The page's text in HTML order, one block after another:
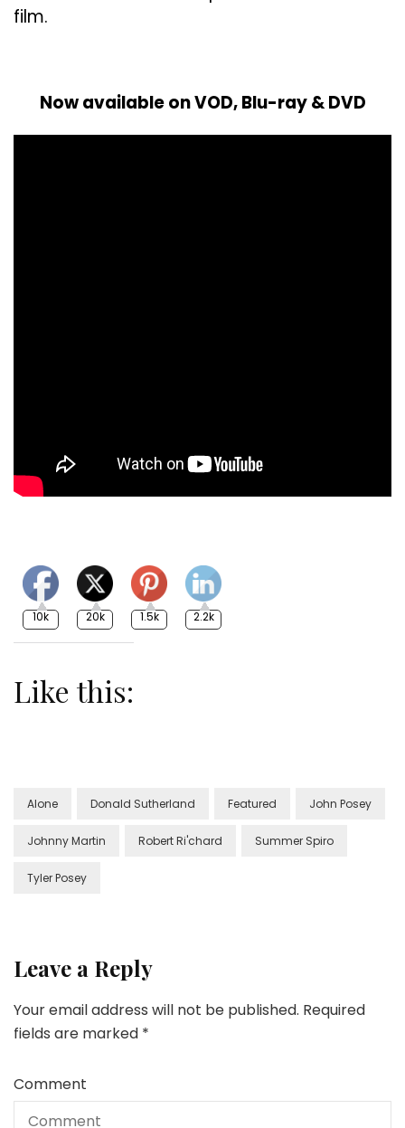
film.
Now available on VOD, Blu-ray & DVD
10k 20k 1.5k 2.2k
Like this:
Alone Donald Sutherland Featured John Posey
Johnny Martin Robert Ri'chard Summer Spiro
Tyler Posey
Leave a Reply
Your email address will not be published. Required
fields are marked *
Comment